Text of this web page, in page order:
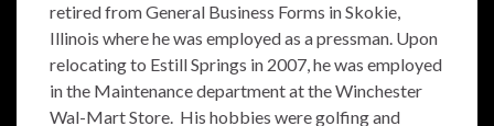
retired from General Business Forms in Skokie,
Illinois where he was employed as a pressman. Upon
relocating to Estill Springs in 2007, he was employed
in the Maintenance department at the Winchester
Wal-Mart Store. His hobbies were golfing and